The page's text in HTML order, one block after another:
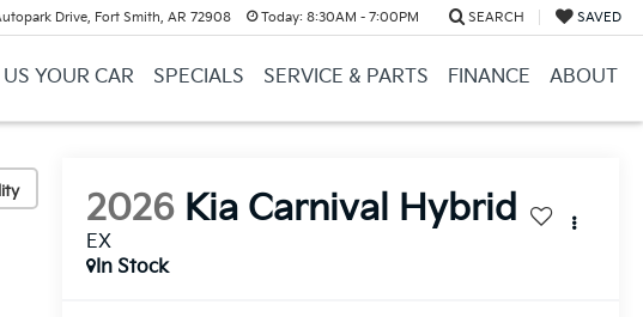
Drive, Fort Smith, AR 72908 Today: 8:30AM - 7:00PM SEARCH SAVED
US YOUR CAR SPECIALS SERVICE & PARTS FINANCE ABOUT
2026 Kia Carnival Hybrid
EX
In Stock